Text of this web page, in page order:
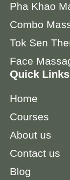
Pha Khao
Combo
Tok Sen
Face
Quick
Home
Courses
About us
Contact us
Blog